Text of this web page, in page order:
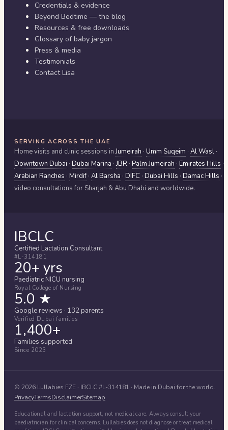
Credentials & evidence
Beyond Bedtime — the blog
Resources & free downloads
Glossary of baby jargon
Press & media
Testimonials
Contact Lisa
SERVING ACROSS THE UAE
Home visits and clinic sessions in Jumeirah · Umm Suqeim · Al Wasl ·
Downtown Dubai · Dubai Marina ·JBR · Palm Jumeirah · Emirates Hills ·
Arabian Ranches · Mirdif · Al Barsha · DIFC · Dubai Hills · Damac Hills ·
video consultations for Sharjah & Abu Dhabi and worldwide.
IBCLC
Certified Lactation Consultant
#L-314181
20+ yrs
Paediatric NICU nursing
Royal College of Nursing
5.0 ★
Google reviews · 132 parents
Verified Dubai families
1,400+
Families supported
Since 2023
© 2026 Lullabies FZE · IBCLC #L-314181 · Made in Dubai for the world.
PrivacyTermsDisclaimerSitemap
Educational and lactation support, not medical care. Always consult your
paediatrician for clinical concerns. Lullabies does not diagnose or treat medical